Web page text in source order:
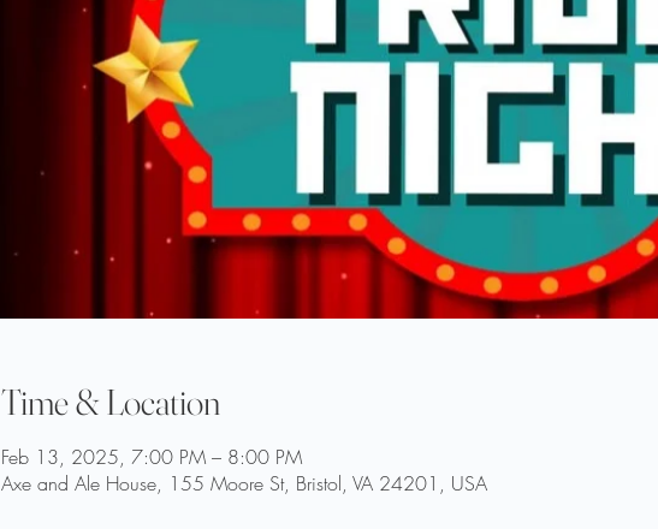
Time & Location
Feb 13, 2025, 7:00 PM – 8:00 PM
Axe and Ale House, 155 Moore St, Bristol, VA 24201, USA